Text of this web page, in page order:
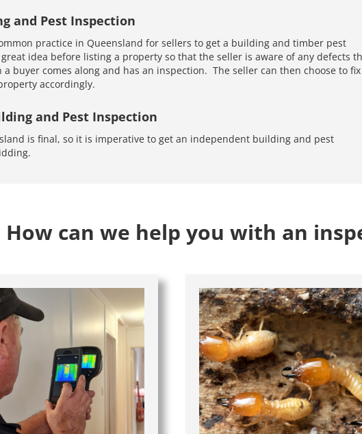
and Pest Inspection
practice in Queensland for sellers to get a building and timber pest
idea before listing a property so that the seller is aware of any defects
a buyer comes along and has an inspection. The seller can then choose to fix
accordingly.
and Pest Inspection
is final, so it is imperative to get an independent building and pest
How can we help you with an